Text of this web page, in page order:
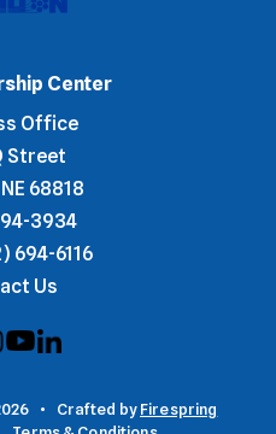
Center
Office
Street
68818
3934
694-6116
Us
Crafted byFirespring